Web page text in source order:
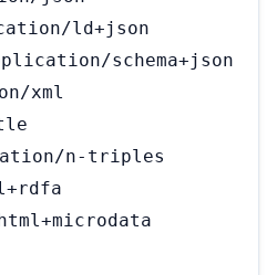
ld+json
schema+json
xml
n-triples